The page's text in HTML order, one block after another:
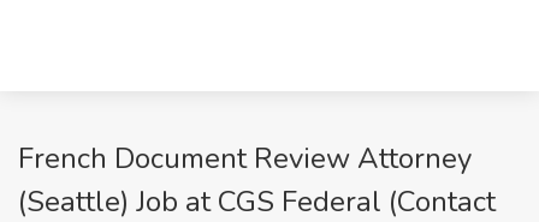
French Document Review Attorney
(Seattle) Job at CGS Federal (Contact